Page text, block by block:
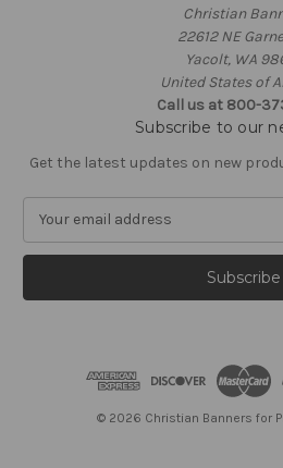
Christian
22612 NE
Yacolt, WA
United States of
Call us at 800-
Subscribe to our
Get the latest updates on new
a
l
© 2026 Christian Banners for